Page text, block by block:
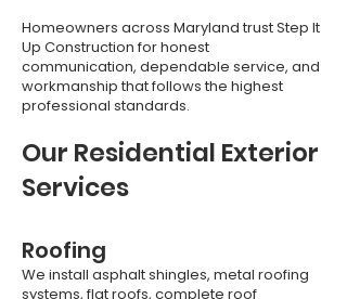
Homeowners across Maryland trust Step It
Up Construction for honest
communication, dependable service, and
workmanship that follows the highest
professional standards.
Our Residential Exterior
Services
Roofing
We install asphalt shingles, metal roofing
systems, flat roofs, complete roof